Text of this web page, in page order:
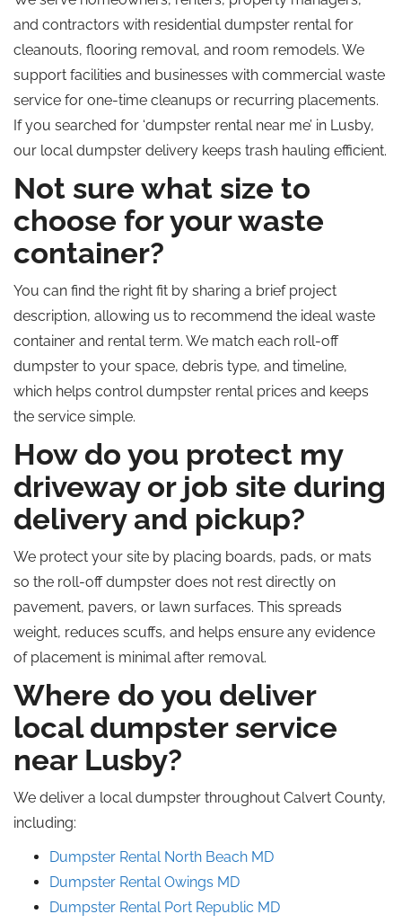
and contractors with residential dumpster rental for
cleanouts, flooring removal, and room remodels. We
support facilities and businesses with commercial waste
service for one-time cleanups or recurring placements.
If you searched for ‘dumpster rental near me’ in Lusby,
our local dumpster delivery keeps trash hauling efficient.
Not sure what size to
choose for your waste
container?
You can find the right fit by sharing a brief project
description, allowing us to recommend the ideal waste
container and rental term. We match each roll-off
dumpster to your space, debris type, and timeline,
which helps control dumpster rental prices and keeps
the service simple.
How do you protect my
driveway or job site during
delivery and pickup?
We protect your site by placing boards, pads, or mats
so the roll-off dumpster does not rest directly on
pavement, pavers, or lawn surfaces. This spreads
weight, reduces scuffs, and helps ensure any evidence
of placement is minimal after removal.
Where do you deliver
local dumpster service
near Lusby?
We deliver a local dumpster throughout Calvert County,
including:
Dumpster Rental North Beach MD
Dumpster Rental Owings MD
Dumpster Rental Port Republic MD